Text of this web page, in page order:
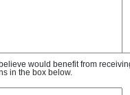
would benefit from
in the box below.